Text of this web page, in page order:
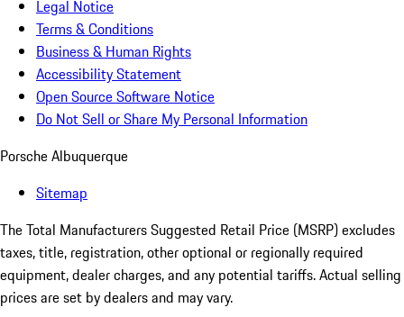
Legal Notice
Terms & Conditions
Business & Human Rights
Accessibility Statement
Open Source Software Notice
Do Not Sell or Share My Personal Information
Porsche Albuquerque
Sitemap
The Total Manufacturers Suggested Retail Price (MSRP) excludes
taxes, title, registration, other optional or regionally required
equipment, dealer charges, and any potential tariffs. Actual selling
prices are set by dealers and may vary.